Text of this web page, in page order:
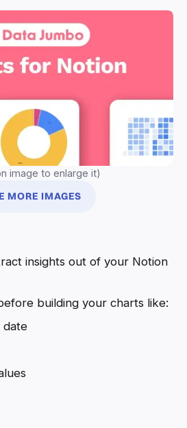
image to enlarge it)
MORE IMAGES
insights out of your Notion
building your charts like:
date